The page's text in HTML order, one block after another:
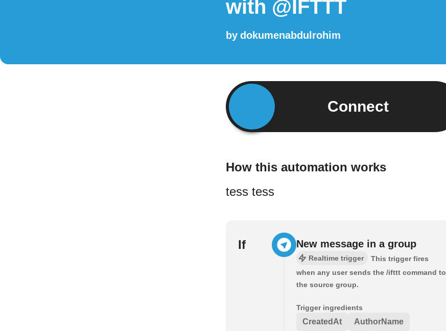
with @IFTTT
by dokumenabdulrohim
Connect
How this automation works
tess tess
If New message in a group
Realtime trigger
This trigger fires
when any user sends the /ifttt command to
the source group.
Trigger ingredients
CreatedAt AuthorName